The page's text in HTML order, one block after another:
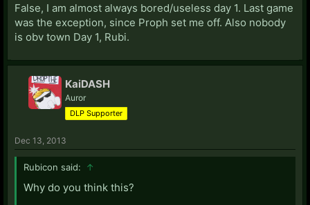
False, I am almost always bored/useless day 1. Last game
was the exception, since Proph set me off. Also nobody
is obv town Day 1, Rubi.
KaiDASH
Auror
DLP Supporter
Dec 13, 2013
Rubicon said: ↑
Why do you think this?